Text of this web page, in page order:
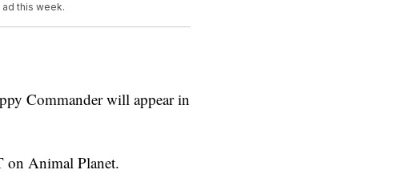
this week.
Commander will appear in
on Animal Planet.